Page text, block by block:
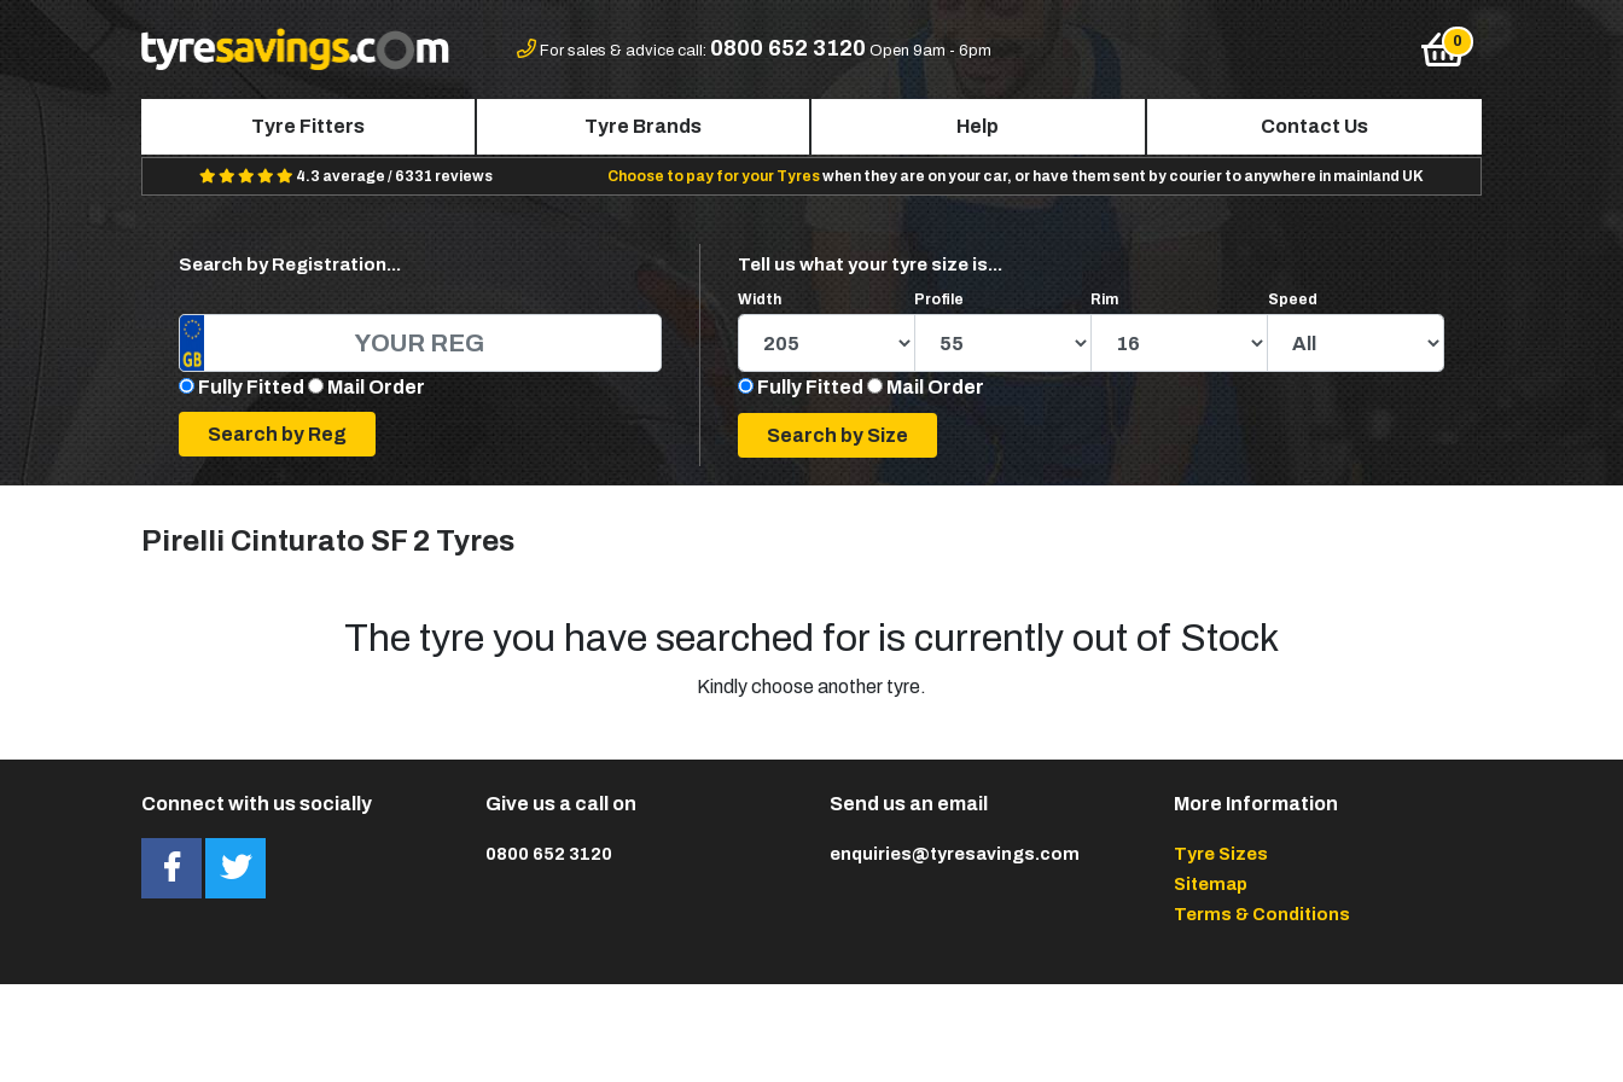
For sales & advice call: 0800 652 3120 Open 9am - 6pm
Tyre Fitters Tyre Brands Help Contact Us
4.3 average / 6331 reviews Choose to pay for your Tyreswhen they are on your car, or have them sent by courier to anywhere in mainland UK
Search by Registration...
Fully Fitted Mail Order
Tell us what your tyre size is...
Width Profile Rim Speed
Fully Fitted Mail Order
Pirelli Cinturato SF 2 Tyres
The tyre you have searched for is currently out of Stock
Kindly choose another tyre.
Connect with us socially Give us a call on
0800 652 3120
Send us an email
enquiries@tyresavings.com
More Information
Tyre Sizes
Sitemap
Terms & Conditions